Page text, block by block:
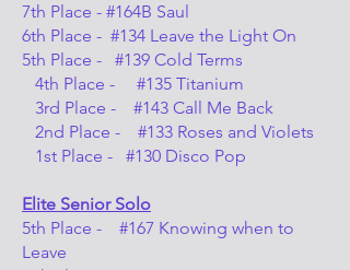
7th Place - #164B Saul
6th Place - #134 Leave the Light On
5th Place - #139 Cold Terms
4th Place - #135 Titanium
3rd Place - #143 Call Me Back
2nd Place - #133 Roses and Violets
1st Place - #130 Disco Pop
Elite Senior Solo
5th Place - #167 Knowing when to
Leave